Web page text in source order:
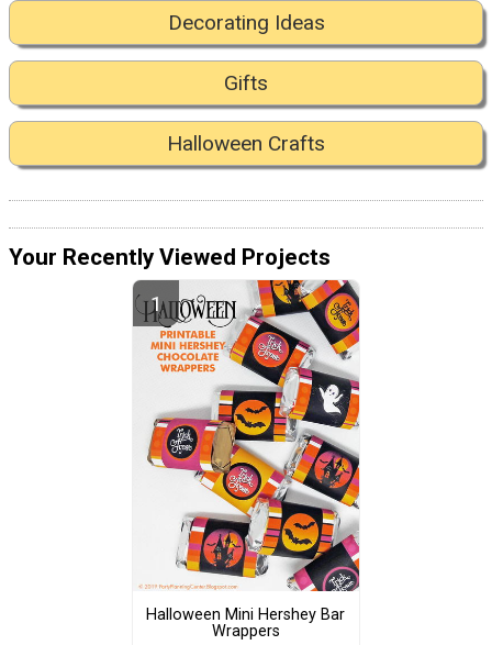
Decorating Ideas
Gifts
Halloween Crafts
Your Recently Viewed Projects
Halloween Mini Hershey Bar
Wrappers